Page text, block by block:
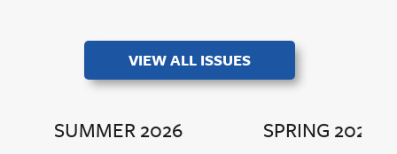
VIEW ALL ISSUES
SUMMER 2026 SPRING 2026